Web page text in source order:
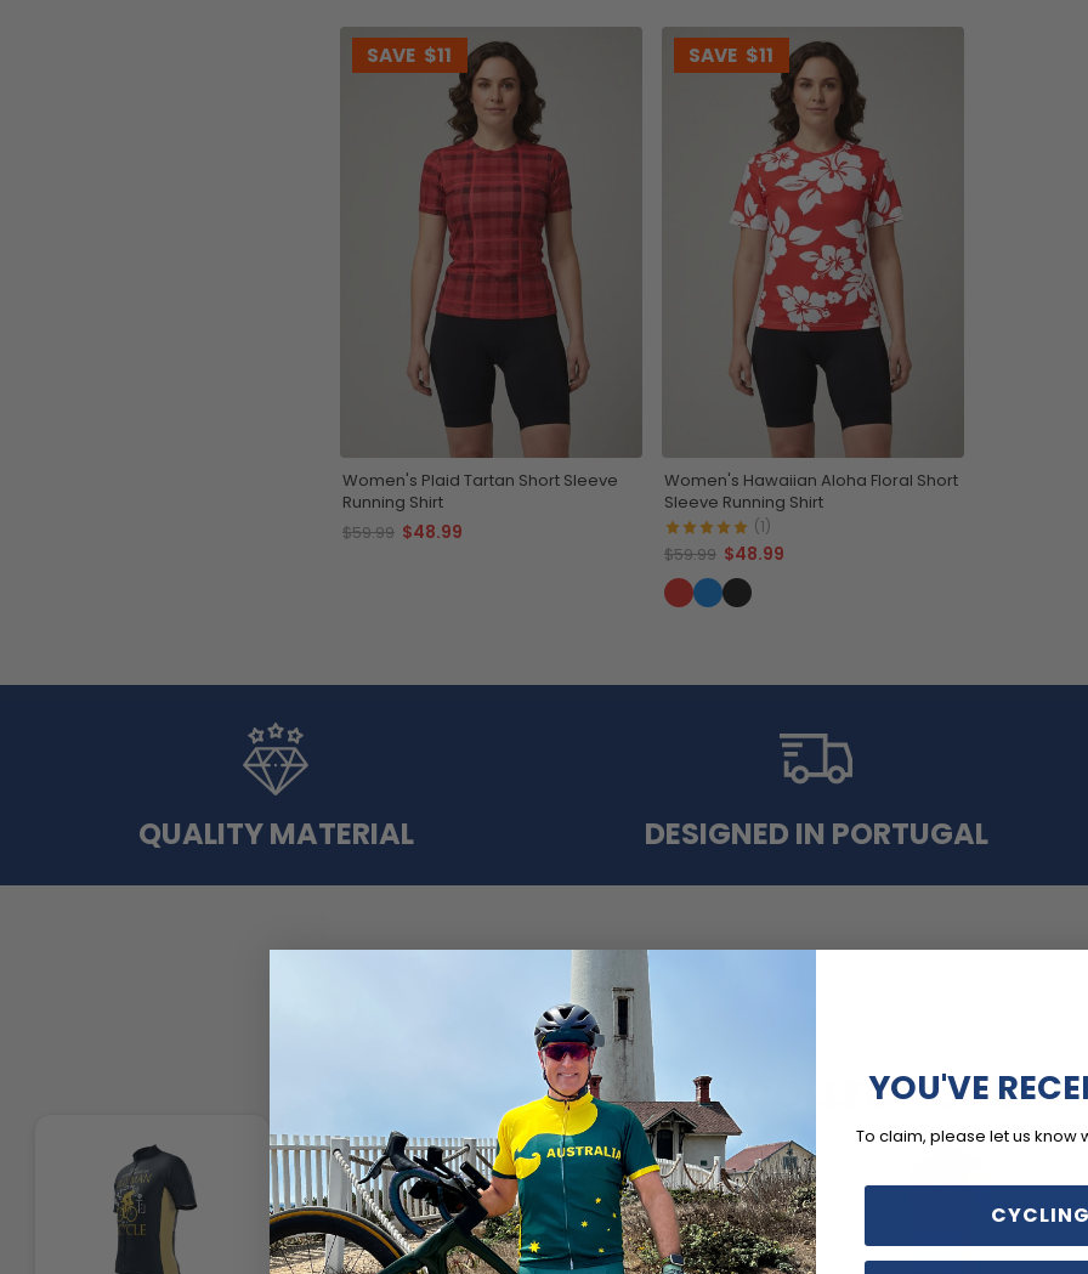
SAVE $11
Women's Plaid Tartan Short Sleeve
Running Shirt
$59.99 $48.99
SAVE $11
Women's Hawaiian Aloha Floral Short
Sleeve Running Shirt
(1)
$59.99 $48.99
QUALITY MATERIAL DESIGNED IN PORTUGAL
MORE COLLECTIONS
YOU'VE
To claim, please let us know